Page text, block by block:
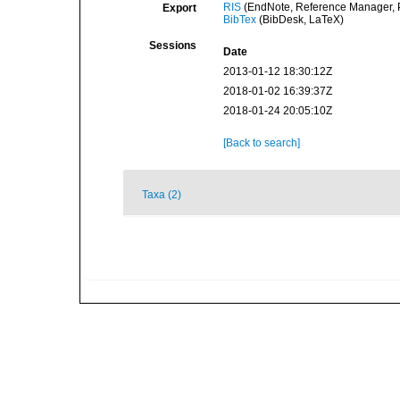
Export RIS(EndNote, Reference Manager,
BibTex(BibDesk, LaTeX)
Sessions
Date
2013-01-12 18:30:12Z
2018-01-02 16:39:37Z
2018-01-24 20:05:10Z
[Back to search]
Taxa (2)